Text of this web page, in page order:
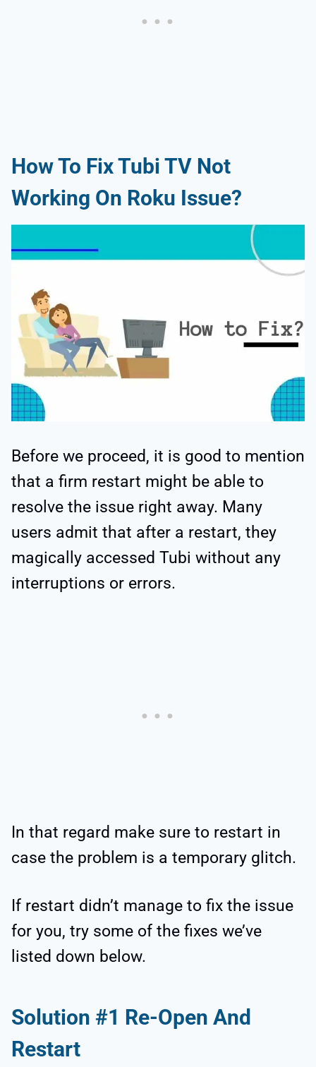
How To Fix Tubi TV Not
Working On Roku Issue?
Before we proceed, it is good to mention
that a firm restart might be able to
resolve the issue right away. Many
users admit that after a restart, they
magically accessed Tubi without any
interruptions or errors.
In that regard make sure to restart in
case the problem is a temporary glitch.
If restart didn’t manage to fix the issue
for you, try some of the fixes we’ve
listed down below.
Solution #1 Re-Open And
Restart